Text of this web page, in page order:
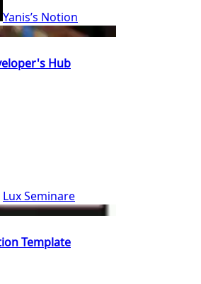
Yanis’s Notion
Hub
Lux Seminare
Template